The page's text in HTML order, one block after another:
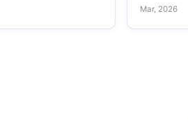
Mar, 2026